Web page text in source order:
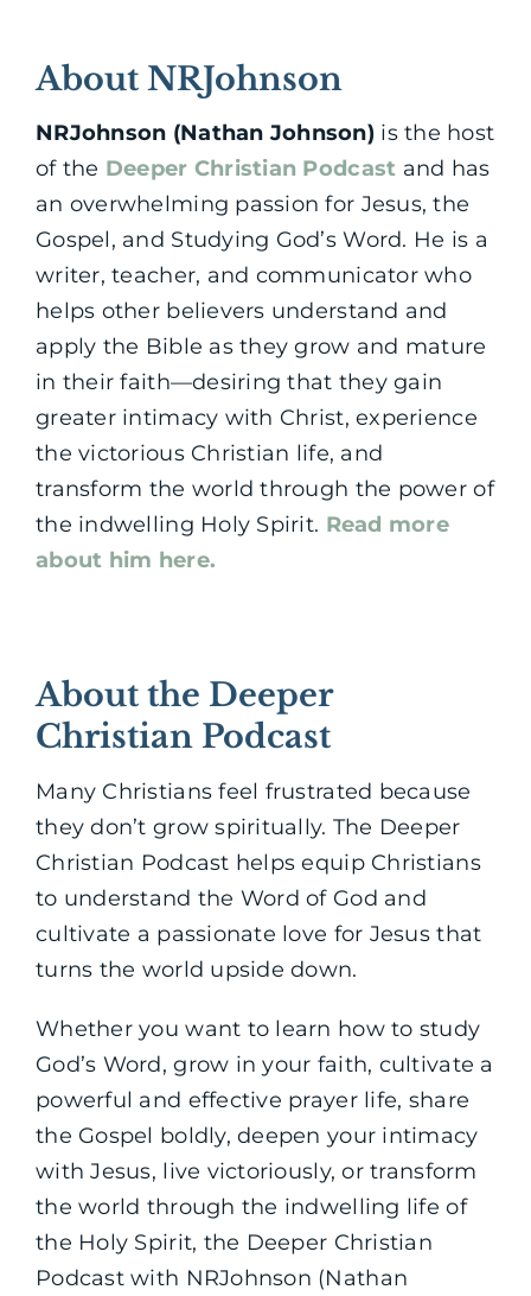
About NRJohnson
NRJohnson (Nathan Johnson) is the host
of the Deeper Christian Podcast and has
an overwhelming passion for Jesus, the
Gospel, and Studying God’s Word. He is a
writer, teacher, and communicator who
helps other believers understand and
apply the Bible as they grow and mature
in their faith—desiring that they gain
greater intimacy with Christ, experience
the victorious Christian life, and
transform the world through the power of
the indwelling Holy Spirit. Read more
about him here.
About the Deeper
Christian Podcast
Many Christians feel frustrated because
they don’t grow spiritually. The Deeper
Christian Podcast helps equip Christians
to understand the Word of God and
cultivate a passionate love for Jesus that
turns the world upside down.
Whether you want to learn how to study
God’s Word, grow in your faith, cultivate a
powerful and effective prayer life, share
the Gospel boldly, deepen your intimacy
with Jesus, live victoriously, or transform
the world through the indwelling life of
the Holy Spirit, the Deeper Christian
Podcast with NRJohnson (Nathan